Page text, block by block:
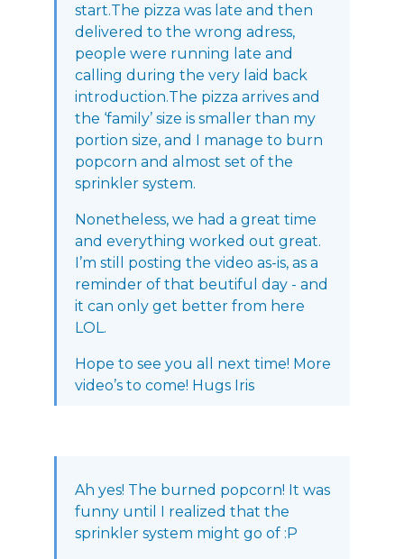
start.The pizza was late and then
delivered to the wrong adress,
people were running late and
calling during the very laid back
introduction.The pizza arrives and
the ‘family’ size is smaller than my
portion size, and I manage to burn
popcorn and almost set of the
sprinkler system.
Nonetheless, we had a great time
and everything worked out great.
I’m still posting the video as-is, as a
reminder of that beutiful day - and
it can only get better from here
LOL.
Hope to see you all next time! More
video’s to come! Hugs Iris
Ah yes! The burned popcorn! It was
funny until I realized that the
sprinkler system might go of :P